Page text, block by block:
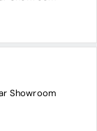
Showroom